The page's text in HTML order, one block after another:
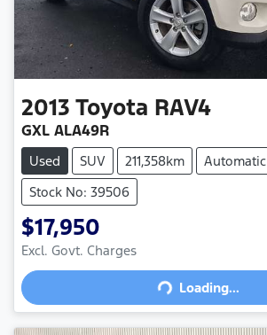
2013 Toyota RAV4
GXL ALA49R
Used SUV 211,358km
Automatic
Stock No: 39506
$17,950
Excl. Govt. Charges Loading...Loading...